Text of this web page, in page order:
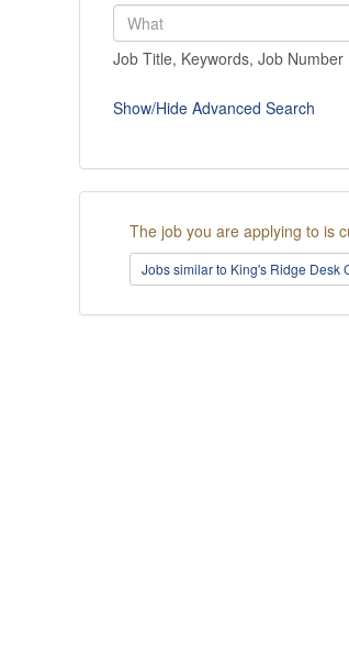
Job Title, Keywords, Job Number
Show/Hide Advanced Search
The job you are applying to is
Jobs similar to King's Ridge Desk